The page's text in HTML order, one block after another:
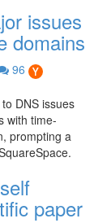
issues
domains
96
DNS issues
with time-
prompting a
paper